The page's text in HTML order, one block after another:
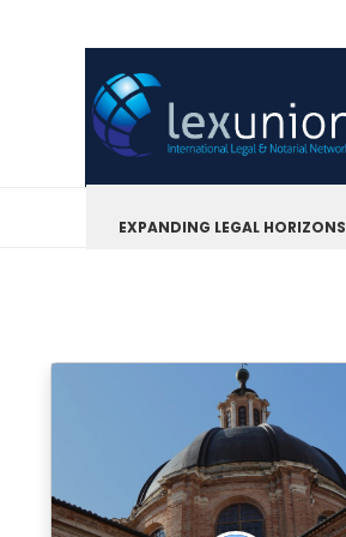
EXPANDING LEGAL HORIZONS